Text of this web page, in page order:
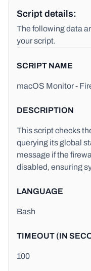
Script details:
The following data
your script.
SCRIPT NAME
macOS Monitor -
DESCRIPTION
This script checks
querying its global
message if the
disabled, ensuring
LANGUAGE
Bash
TIMEOUT (IN
100